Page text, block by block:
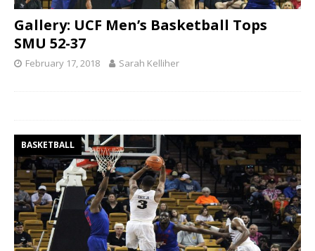
Gallery: UCF Men’s Basketball Tops
SMU 52-37
February 17, 2018 Sarah Kelliher
BASKETBALL